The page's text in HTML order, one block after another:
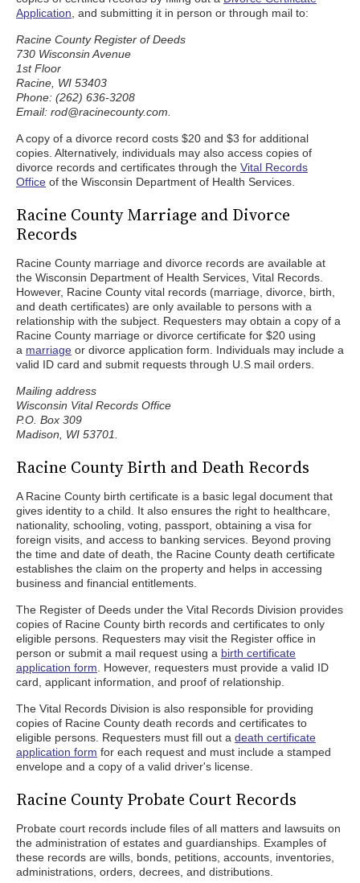
Application , and submitting it in person or through mail to:
Racine County Register of Deeds
730 Wisconsin Avenue
1st Floor
Racine, WI 53403
Phone: (262) 636-3208
Email: rod@racinecounty.com.
A copy of a divorce record costs $20 and $3 for additional
copies. Alternatively, individuals may also access copies of
divorce records and certificates through the Vital Records
Office of the Wisconsin Department of Health Services.
Racine County Marriage and Divorce
Records
Racine County marriage and divorce records are available at
the Wisconsin Department of Health Services, Vital Records.
However, Racine County vital records (marriage, divorce, birth,
and death certificates) are only available to persons with a
relationship with the subject. Requesters may obtain a copy of a
Racine County marriage or divorce certificate for $20 using
a marriage or divorce application form. Individuals may include a
valid ID card and submit requests through U.S mail orders.
Mailing address
Wisconsin Vital Records Office
P.O. Box 309
Madison, WI 53701.
Racine County Birth and Death Records
A Racine County birth certificate is a basic legal document that
gives identity to a child. It also ensures the right to healthcare,
nationality, schooling, voting, passport, obtaining a visa for
foreign visits, and access to banking services. Beyond proving
the time and date of death, the Racine County death certificate
establishes the claim on the property and helps in accessing
business and financial entitlements.
The Register of Deeds under the Vital Records Division provides
copies of Racine County birth records and certificates to only
eligible persons. Requesters may visit the Register office in
person or submit a mail request using a birth certificate
application form . However, requesters must provide a valid ID
card, applicant information, and proof of relationship.
The Vital Records Division is also responsible for providing
copies of Racine County death records and certificates to
eligible persons. Requesters must fill out a death certificate
application form for each request and must include a stamped
envelope and a copy of a valid driver's license.
Racine County Probate Court Records
Probate court records include files of all matters and lawsuits on
the administration of estates and guardianships. Examples of
these records are wills, bonds, petitions, accounts, inventories,
administrations, orders, decrees, and distributions.